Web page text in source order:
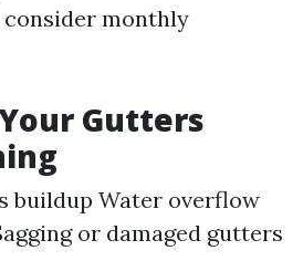
monthly
Gutters
buildup Water overflow
or damaged gutters